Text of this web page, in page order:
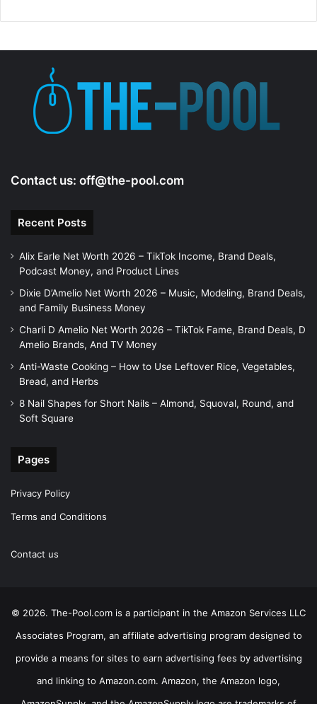
Contact us: off@the-pool.com
Recent Posts
Alix Earle Net Worth 2026 – TikTok Income, Brand Deals,
Podcast Money, and Product Lines
Dixie D’Amelio Net Worth 2026 – Music, Modeling, Brand Deals,
and Family Business Money
Charli D Amelio Net Worth 2026 – TikTok Fame, Brand Deals, D
Amelio Brands, And TV Money
Anti-Waste Cooking – How to Use Leftover Rice, Vegetables,
Bread, and Herbs
8 Nail Shapes for Short Nails – Almond, Squoval, Round, and
Soft Square
Pages
Privacy Policy
Terms and Conditions
Contact us
© 2026. The-Pool.com is a participant in the Amazon Services LLC
Associates Program, an affiliate advertising program designed to
provide a means for sites to earn advertising fees by advertising
and linking to Amazon.com. Amazon, the Amazon logo,